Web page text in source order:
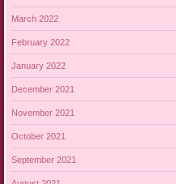
March 2022
February 2022
January 2022
December 2021
November 2021
October 2021
September 2021